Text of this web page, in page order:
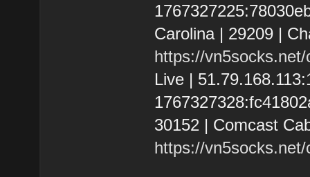
Carolina | 29209 |
https://
Live |
30152 | Comcast
https://